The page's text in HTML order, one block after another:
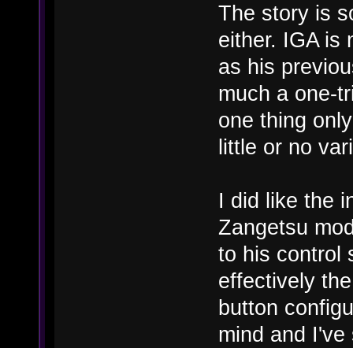
The story is
either. IGA is
as his
much a one-
one thing
little or no
I did like the
Zangetsu
to his control
effectively
button
mind and